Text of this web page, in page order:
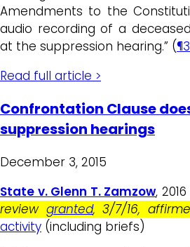
Amendments to the
audio recording of a
at the suppression hearing.” (
Read full article >
Confrontation Clause
suppression hearings
December 3, 2015
State v. Glenn T. Zamzow,
review granted, 3/7/16,
activity (including briefs)